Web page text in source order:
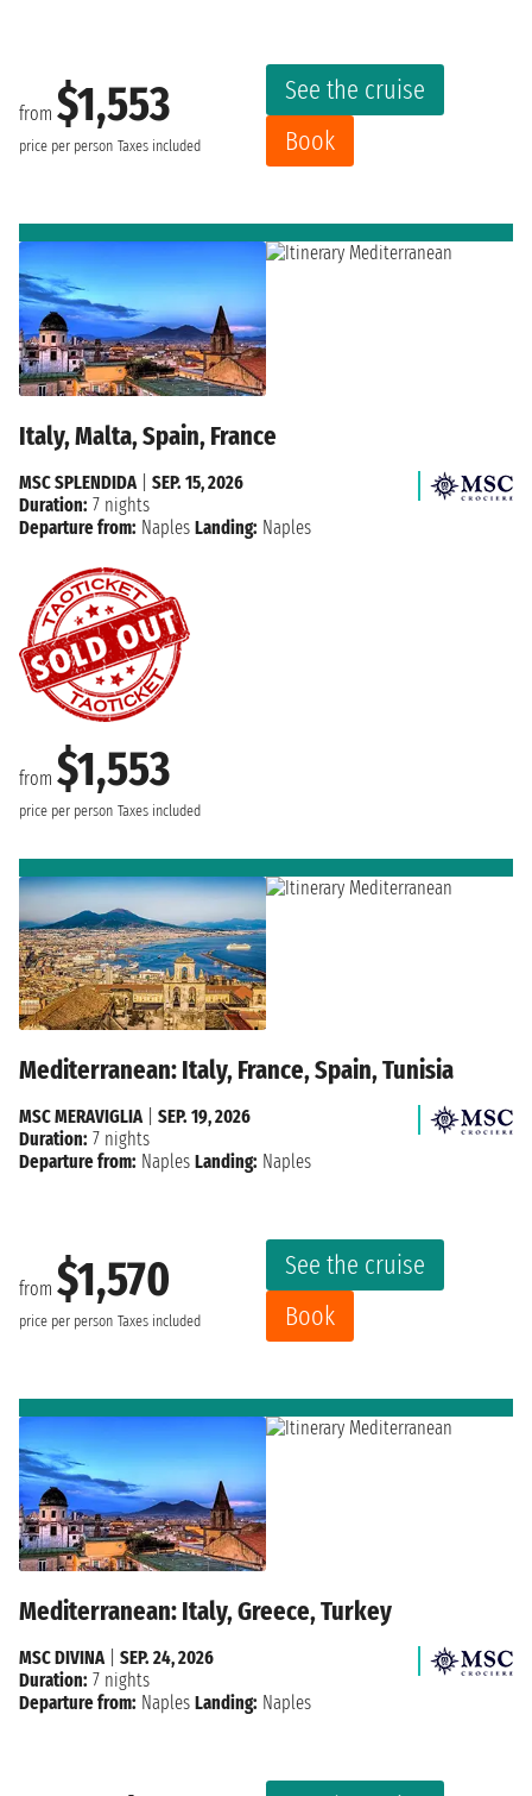
from $1,553
price per person Taxes included
See the cruise
Book
Italy, Malta, Spain, France
from $1,553
price per person Taxes included
MSC SPLENDIDA
SEP. 15, 2026
Duration: 7 nights
Departure from: Naples Landing: Naples
Mediterranean: Italy, France, Spain, Tunisia
from $1,570
price per person Taxes included
See the cruise
Book
MSC MERAVIGLIA| SEP. 19, 2026
Duration: 7 nights
Departure from: Naples Landing: Naples
Mediterranean: Italy, Greece, Turkey
MSC DIVINA
SEP. 24, 2026
Duration: 7 nights
Departure from: Naples Landing: Naples